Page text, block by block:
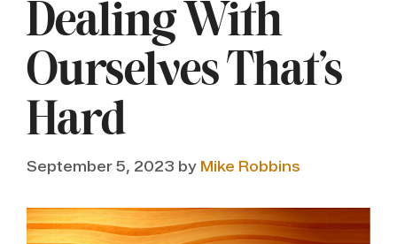
Dealing With
Ourselves That’s
Hard
September 5, 2023 by Mike Robbins